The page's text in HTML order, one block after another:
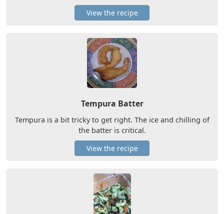
View the recipe
Tempura Batter
Tempura is a bit tricky to get right. The ice and chilling of
the batter is critical.
View the recipe